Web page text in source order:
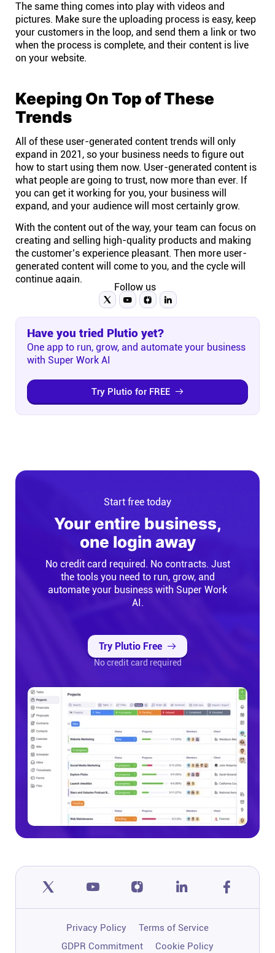
The same thing comes into play with videos and
pictures. Make sure the uploading process is easy, keep
your customers in the loop, and send them a link or two
when the process is complete, and their content is live
on your website.
Keeping On Top of These
Trends
All of these user-generated content trends will only
expand in 2021, so your business needs to figure out
how to start using them now. User-generated content is
what people are going to trust, now more than ever. If
you can get it working for you, your business will
expand, and your audience will most certainly grow.
With the content out of the way, your team can focus on
creating and selling high-quality products and making
the customer’s experience pleasant. Then more user-
generated content will come to you, and the cycle will
continue again.
Follow us
Have you tried Plutio yet?
One app to run, grow, and automate your business
with Super Work AI
Try Plutio for FREE
Start free today
Your entire business,
one login away
No credit card required. No contracts. Just
the tools you need to run, grow, and
automate your business with Super Work
AI.
Try Plutio Free
No credit card required
Privacy Policy
Terms of Service
GDPR Commitment
Cookie Policy